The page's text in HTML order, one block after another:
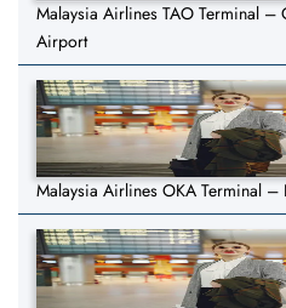
Malaysia Airlines TAO Terminal –
Airport
Malaysia Airlines OKA Terminal